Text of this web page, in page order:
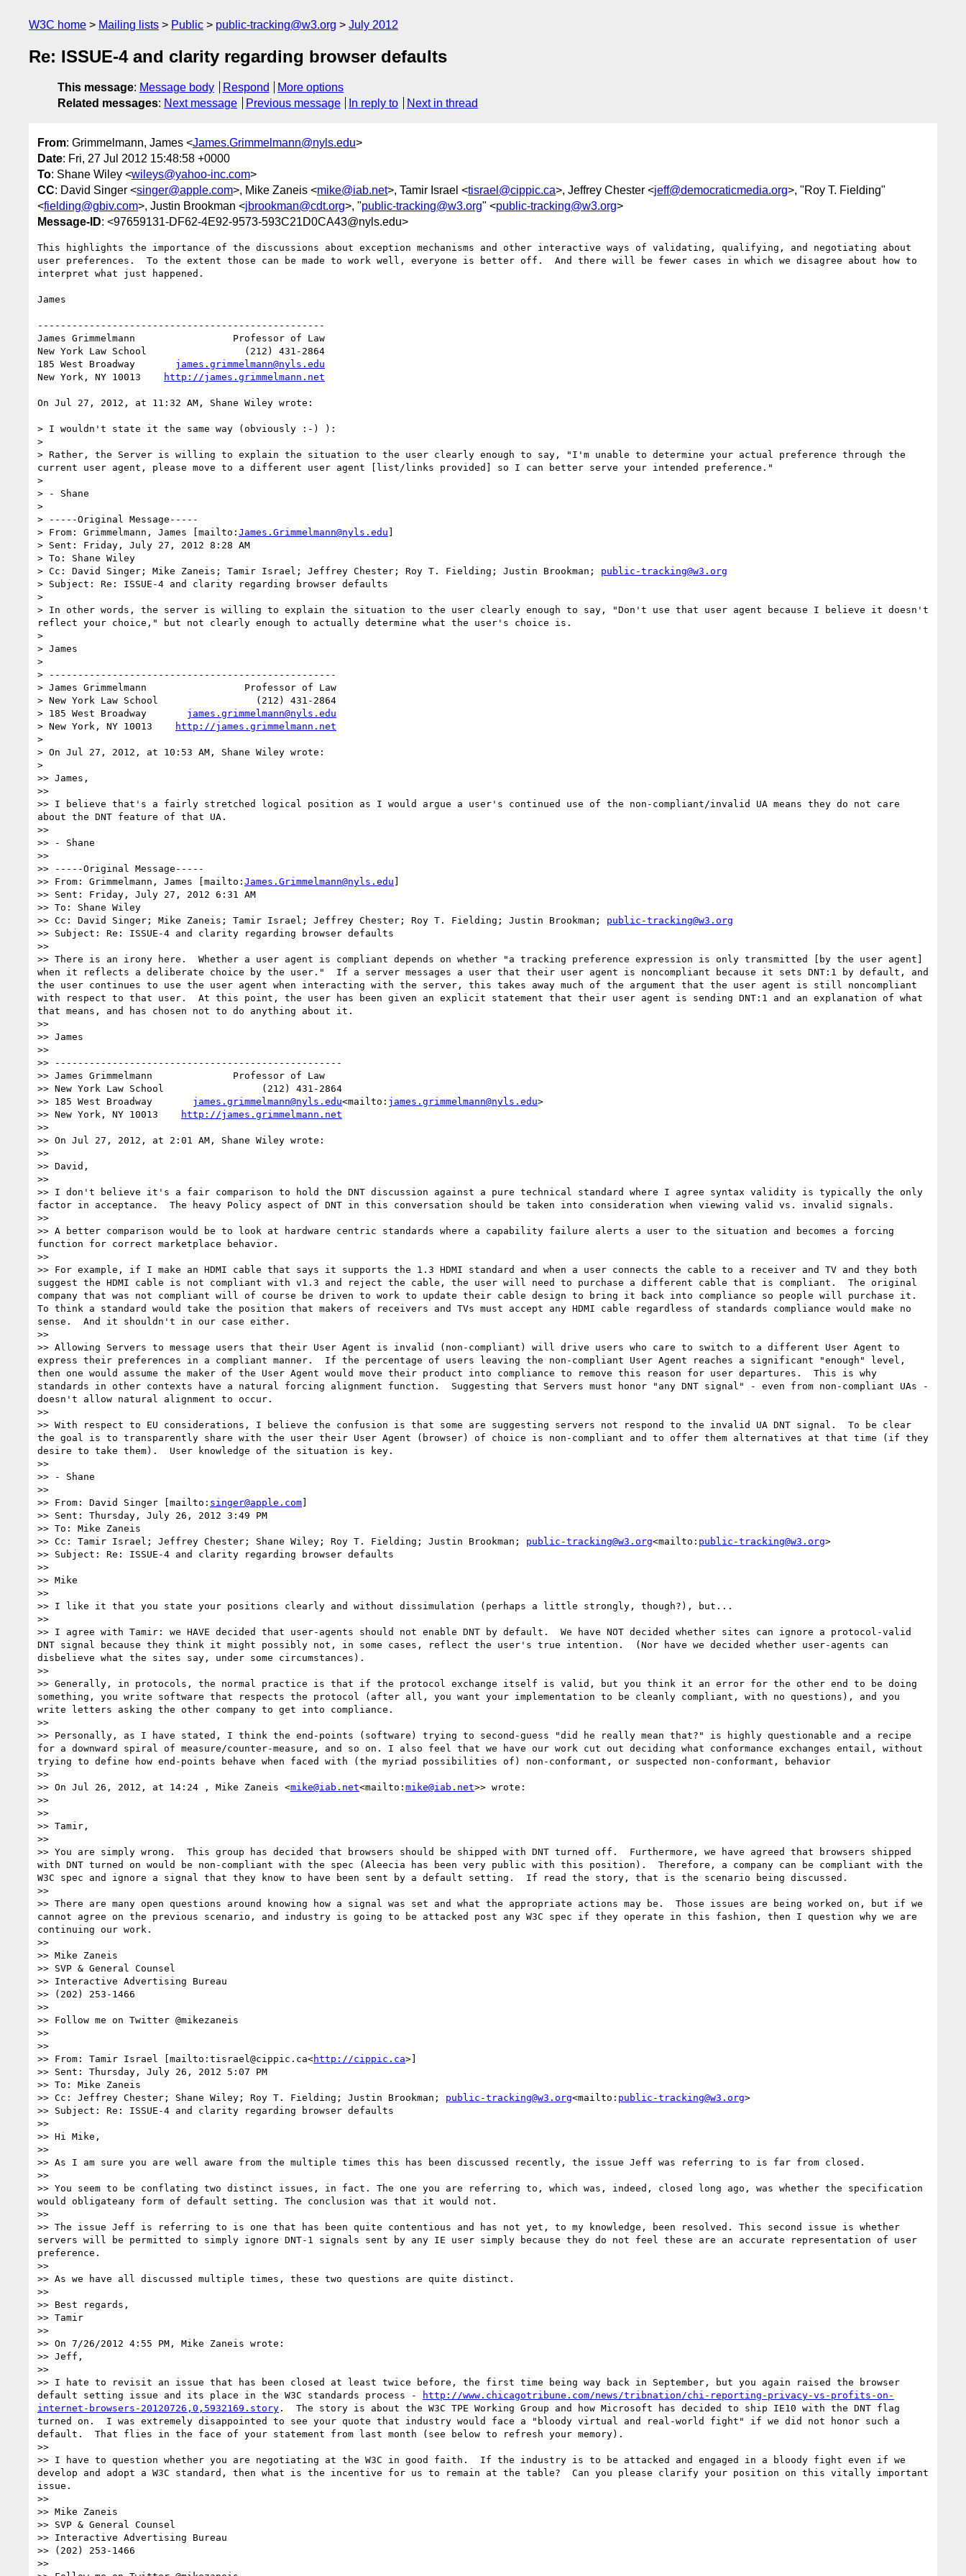
W3C home Mailing lists Public public-tracking@w3.org July 2012
Re: ISSUE-4 and clarity regarding browser defaults
This message: Message body Respond
More options
Related messages: Next message Previous message In reply to Next in thread
From: Grimmelmann, James <James.Grimmelmann@nyls.edu>
Date: Fri, 27 Jul 2012 15:48:58 +0000
To: Shane Wiley <wileys@yahoo-inc.com>
CC: David Singer <singer@apple.com>, Mike Zaneis <mike@iab.net>, Tamir Israel <tisrael@cippic.ca>, Jeffrey Chester <jeff@democraticmedia.org>, "Roy T. Fielding"
<fielding@gbiv.com>, Justin Brookman <jbrookman@cdt.org>, "public-tracking@w3.org" <public-tracking@w3.org>
Message-ID: <97659131-DF62-4E92-9573-593C21D0CA43@nyls.edu>
This highlights the importance of the discussions about exception mechanisms and other interactive ways of validating, qualifying, and negotiating about
user preferences.  To the extent those can be made to work well, everyone is better off.  And there will be fewer cases in which we disagree about how to
interpret what just happened.
James
--------------------------------------------------
James Grimmelmann   	          Professor of Law
New York Law School                 (212) 431-2864
185 West Broadway james.grimmelmann@nyls.edu
New York, NY 10013
http://james.grimmelmann.net
On Jul 27, 2012, at 11:32 AM, Shane Wiley wrote:
> I wouldn't state it the same way (obviously :-) ):
>
> Rather, the Server is willing to explain the situation to the user clearly enough to say, "I'm unable to determine your actual preference through the
current user agent, please move to a different user agent [list/links provided] so I can better serve your intended preference."
>
> - Shane
>
> -----Original Message-----
> From: Grimmelmann, James [mailto: James.Grimmelmann@nyls.edu ]
> Sent: Friday, July 27, 2012 8:28 AM
> To: Shane Wiley
> Cc: David Singer; Mike Zaneis; Tamir Israel; Jeffrey Chester; Roy T. Fielding; Justin Brookman; public-tracking@w3.org
> Subject: Re: ISSUE-4 and clarity regarding browser defaults
>
> In other words, the server is willing to explain the situation to the user clearly enough to say, "Don't use that user agent because I believe it doesn't
reflect your choice," but not clearly enough to actually determine what the user's choice is.
>
> James
>
> --------------------------------------------------
> James Grimmelmann                 Professor of Law
> New York Law School                 (212) 431-2864
> 185 West Broadway james.grimmelmann@nyls.edu
> New York, NY 10013
http://james.grimmelmann.net
>
> On Jul 27, 2012, at 10:53 AM, Shane Wiley wrote:
>
>> James,
>>
>> I believe that's a fairly stretched logical position as I would argue a user's continued use of the non-compliant/invalid UA means they do not care
about the DNT feature of that UA.
>>
>> - Shane
>>
>> -----Original Message-----
>> From: Grimmelmann, James [mailto: James.Grimmelmann@nyls.edu ]
>> Sent: Friday, July 27, 2012 6:31 AM
>> To: Shane Wiley
>> Cc: David Singer; Mike Zaneis; Tamir Israel; Jeffrey Chester; Roy T. Fielding; Justin Brookman; public-tracking@w3.org
>> Subject: Re: ISSUE-4 and clarity regarding browser defaults
>>
>> There is an irony here.  Whether a user agent is compliant depends on whether "a tracking preference expression is only transmitted [by the user agent]
when it reflects a deliberate choice by the user."  If a server messages a user that their user agent is noncompliant because it sets DNT:1 by default, and
the user continues to use the user agent when interacting with the server, this takes away much of the argument that the user agent is still noncompliant
with respect to that user.  At this point, the user has been given an explicit statement that their user agent is sending DNT:1 and an explanation of what
that means, and has chosen not to do anything about it.
>>
>> James
>>
>> --------------------------------------------------
>> James Grimmelmann              Professor of Law
>> New York Law School                 (212) 431-2864
>> 185 West Broadway james.grimmelmann@nyls.edu<mailto: james.grimmelmann@nyls.edu>
>> New York, NY 10013
http://james.grimmelmann.net
>>
>> On Jul 27, 2012, at 2:01 AM, Shane Wiley wrote:
>>
>> David,
>>
>> I don't believe it's a fair comparison to hold the DNT discussion against a pure technical standard where I agree syntax validity is typically the only
factor in acceptance.  The heavy Policy aspect of DNT in this conversation should be taken into consideration when viewing valid vs. invalid signals.
>>
>> A better comparison would be to look at hardware centric standards where a capability failure alerts a user to the situation and becomes a forcing
function for correct marketplace behavior.
>>
>> For example, if I make an HDMI cable that says it supports the 1.3 HDMI standard and when a user connects the cable to a receiver and TV and they both
suggest the HDMI cable is not compliant with v1.3 and reject the cable, the user will need to purchase a different cable that is compliant.  The original
company that was not compliant will of course be driven to work to update their cable design to bring it back into compliance so people will purchase it.
To think a standard would take the position that makers of receivers and TVs must accept any HDMI cable regardless of standards compliance would make no
sense.  And it shouldn't in our case either.
>>
>> Allowing Servers to message users that their User Agent is invalid (non-compliant) will drive users who care to switch to a different User Agent to
express their preferences in a compliant manner.  If the percentage of users leaving the non-compliant User Agent reaches a significant "enough" level,
then one would assume the maker of the User Agent would move their product into compliance to remove this reason for user departures.  This is why
standards in other contexts have a natural forcing alignment function.  Suggesting that Servers must honor "any DNT signal" - even from non-compliant UAs -
doesn't allow natural alignment to occur.
>>
>> With respect to EU considerations, I believe the confusion is that some are suggesting servers not respond to the invalid UA DNT signal.  To be clear
the goal is to transparently share with the user their User Agent (browser) of choice is non-compliant and to offer them alternatives at that time (if they
desire to take them).  User knowledge of the situation is key.
>>
>> - Shane
>>
>> From: David Singer [mailto: singer@apple.com]
>> Sent: Thursday, July 26, 2012 3:49 PM
>> To: Mike Zaneis
>> Cc: Tamir Israel; Jeffrey Chester; Shane Wiley; Roy T. Fielding; Justin Brookman; public-tracking@w3.org<mailto: public-tracking@w3.org>
>> Subject: Re: ISSUE-4 and clarity regarding browser defaults
>>
>> Mike
>>
>> I like it that you state your positions clearly and without dissimulation (perhaps a little strongly, though?), but...
>>
>> I agree with Tamir: we HAVE decided that user-agents should not enable DNT by default.  We have NOT decided whether sites can ignore a protocol-valid
DNT signal because they think it might possibly not, in some cases, reflect the user's true intention.  (Nor have we decided whether user-agents can
disbelieve what the sites say, under some circumstances).
>>
>> Generally, in protocols, the normal practice is that if the protocol exchange itself is valid, but you think it an error for the other end to be doing
something, you write software that respects the protocol (after all, you want your implementation to be cleanly compliant, with no questions), and you
write letters asking the other company to get into compliance.
>>
>> Personally, as I have stated, I think the end-points (software) trying to second-guess "did he really mean that?" is highly questionable and a recipe
for a downward spiral of measure/counter-measure, and so on. I also feel that we have our work cut out deciding what conformance exchanges entail, without
trying to define how end-points behave when faced with (the myriad possibilities of) non-conformant, or suspected non-conformant, behavior
>>
>> On Jul 26, 2012, at 14:24 , Mike Zaneis <mike@iab.net<mailto: mike@iab.net>> wrote:
>>
>>
>> Tamir,
>>
>> You are simply wrong.  This group has decided that browsers should be shipped with DNT turned off.  Furthermore, we have agreed that browsers shipped
with DNT turned on would be non-compliant with the spec (Aleecia has been very public with this position).  Therefore, a company can be compliant with the
W3C spec and ignore a signal that they know to have been sent by a default setting.  If read the story, that is the scenario being discussed.
>>
>> There are many open questions around knowing how a signal was set and what the appropriate actions may be.  Those issues are being worked on, but if we
cannot agree on the previous scenario, and industry is going to be attacked post any W3C spec if they operate in this fashion, then I question why we are
continuing our work.
>>
>> Mike Zaneis
>> SVP & General Counsel
>> Interactive Advertising Bureau
>> (202) 253-1466
>>
>> Follow me on Twitter @mikezaneis
>>
>>
>> From: Tamir Israel [mailto:tisrael@cippic.ca<http://cippic.ca>]
>> Sent: Thursday, July 26, 2012 5:07 PM
>> To: Mike Zaneis
>> Cc: Jeffrey Chester; Shane Wiley; Roy T. Fielding; Justin Brookman; public-tracking@w3.org<mailto: public-tracking@w3.org>
>> Subject: Re: ISSUE-4 and clarity regarding browser defaults
>>
>> Hi Mike,
>>
>> As I am sure you are well aware from the multiple times this has been discussed recently, the issue Jeff was referring to is far from closed.
>>
>> You seem to be conflating two distinct issues, in fact. The one you are referring to, which was, indeed, closed long ago, was whether the specification
would obligateany form of default setting. The conclusion was that it would not.
>>
>> The issue Jeff is referring to is one that has been quite contentious and has not yet, to my knowledge, been resolved. This second issue is whether
servers will be permitted to simply ignore DNT-1 signals sent by any IE user simply because they do not feel these are an accurate representation of user
preference.
>>
>> As we have all discussed multiple times, these two questions are quite distinct.
>>
>> Best regards,
>> Tamir
>>
>> On 7/26/2012 4:55 PM, Mike Zaneis wrote:
>> Jeff,
>>
>> I hate to revisit an issue that has been closed at least twice before, the first time being way back in September, but you again raised the browser
default setting issue and its place in the W3C standards process -
http://www.chicagotribune.com/news/tribnation/chi-reporting-privacy-vs-profits-on-
internet-browsers-20120726,0,5932169.story .  The story is about the W3C TPE Working Group and how Microsoft has decided to ship IE10 with the DNT flag
turned on.  I was extremely disappointed to see your quote that industry would face a "bloody virtual and real-world fight" if we did not honor such a
default.  That flies in the face of your statement from last month (see below to refresh your memory).
>>
>> I have to question whether you are negotiating at the W3C in good faith.  If the industry is to be attacked and engaged in a bloody fight even if we
develop and adopt a W3C standard, then what is the incentive for us to remain at the table?  Can you please clarify your position on this vitally important
issue.
>>
>> Mike Zaneis
>> SVP & General Counsel
>> Interactive Advertising Bureau
>> (202) 253-1466
>>